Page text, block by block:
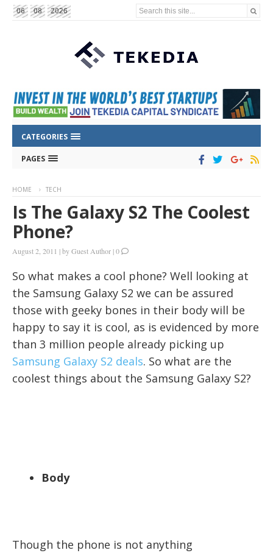
06 08 2026 Search this site...
CATEGORIES
PAGES
HOME TECH
Is The Galaxy S2 The Coolest
Phone?
August 2, 2011 |byGuest Author |0
So what makes a cool phone? Well looking at
the Samsung Galaxy S2 we can be assured
those with geeky bones in their body will be
happy to say it is cool, as is evidenced by more
than 3 million people already picking up
Samsung Galaxy S2 deals. So what are the
coolest things about the Samsung Galaxy S2?
Body
Though the phone is not anything